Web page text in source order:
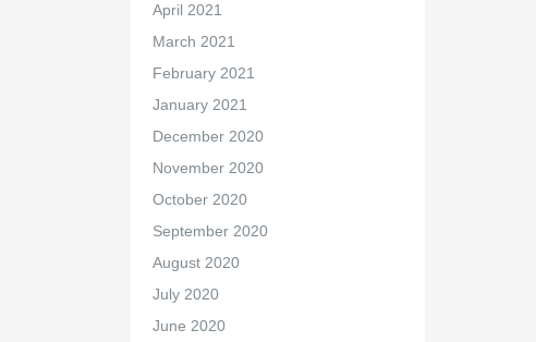
April 2021
March 2021
February 2021
January 2021
December 2020
November 2020
October 2020
September 2020
August 2020
July 2020
June 2020